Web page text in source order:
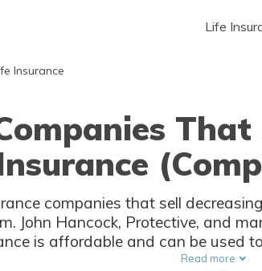
Life
Insurance
companies that sell
John Hancock, Protective, and
is affordable and can be used
younger people looking for
Read more